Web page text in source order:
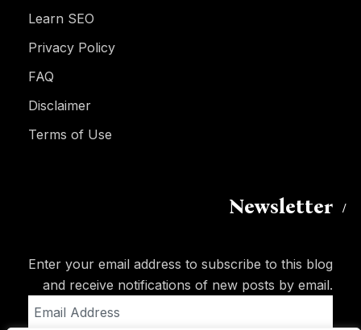
Learn SEO
Privacy Policy
FAQ
Disclaimer
Terms of Use
Newsletter
Enter your email address to subscribe to this blog
and receive notifications of new posts by email.
Address